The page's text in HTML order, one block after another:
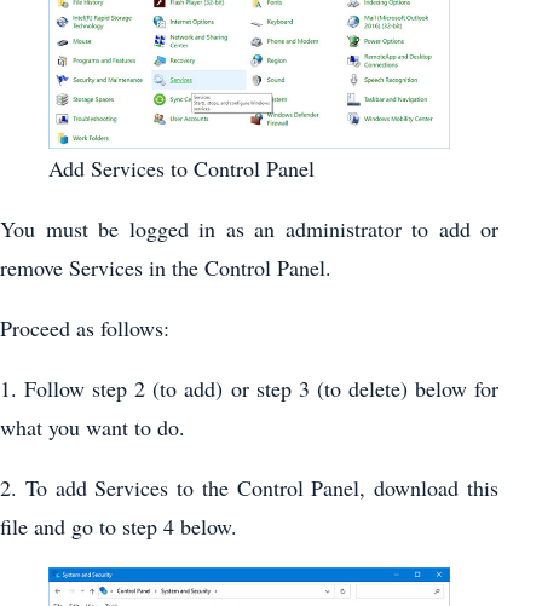
Add Services to Control Panel
You must be logged in as an administrator to add or
remove Services in the Control Panel.
Proceed as follows:
1. Follow step 2 (to add) or step 3 (to delete) below for
what you want to do.
2. To add Services to the Control Panel, download this
file and go to step 4 below.